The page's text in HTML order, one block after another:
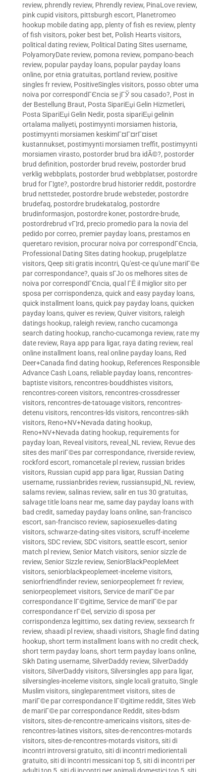
review, phrendly review, Phrendly review, PinaLove review,
pink cupid visitors, pittsburgh escort, Planetromeo
hookup mobile dating app, plenty of fish es review, plenty
of fish visitors, poker best bet, Polish Hearts visitors,
political dating review, Political Dating Sites username,
PolyamoryDate review, pomona review, pompano-beach
review, popular payday loans, popular payday loans
online, por etnia gratuitas, portland review, positive
singles fr review, PositiveSingles visitors, posso obter uma
noiva por correspondГЄncia se jГЎ sou casado?, Post in
der Bestellung Braut, Posta SipariЕџi Gelin Hizmetleri,
Posta SipariЕџi Gelin Nedir, posta sipariЕџi gelinin
ortalama maliyeti, postimyynti morsiamen historia,
postimyynti morsiamen keskimГ¤Г¤rГ¤iset
kustannukset, postimyynti morsiamen treffit, postimyynti
morsiamen virasto, postorder brud bra idÃ©?, postorder
brud definition, postorder brud reveiw, postorder brud
verklig webbplats, postorder brud webbplatser, postordre
brud for Г¦gte?, postordre brud historier reddit, postordre
brud nettsteder, postordre brude websteder, postordre
brudefaq, postordre brudekatalog, postordre
brudinformasjon, postordre koner, postordre-brude,
postordrebrud vГ¦rd, precio promedio para la novia del
pedido por correo, premier payday loans, prestamos en
queretaro revision, procurar noiva por correspondГЄncia,
Professional Dating Sites dating hookup, prugelplatze
visitors, Qeep siti gratis incontri, Qu'est-ce qu'une mariГ©e
par correspondance?, quais sГЈo os melhores sites de
noiva por correspondГЄncia, qual ГЁ il miglior sito per
sposa per corrispondenza, quick and easy payday loans,
quick installment loans, quick pay payday loans, quicken
payday loans, quiver es review, Quiver visitors, raleigh
datings hookup, raleigh review, rancho cucamonga
search dating hookup, rancho-cucamonga review, rate my
date review, Raya app para ligar, raya dating review, real
online installment loans, real online payday loans, Red
Deer+Canada find dating hookup, References Responsible
Advance Cash Loans, reliable payday loans, rencontres-
baptiste visitors, rencontres-bouddhistes visitors,
rencontres-coreen visitors, rencontres-crossdresser
visitors, rencontres-de-tatouage visitors, rencontres-
detenu visitors, rencontres-lds visitors, rencontres-sikh
visitors, Reno+NV+Nevada dating hookup,
Reno+NV+Nevada dating hookup, requirements for
payday loan, Reveal visitors, reveal_NL review, Revue des
sites des mariГ©es par correspondance, riverside review,
rockford escort, romancetale pl review, russian brides
visitors, Russian cupid app para ligar, Russian Dating
username, russianbrides review, russiansupid_NL review,
salams review, salinas review, salir en tus 30 gratuitas,
salvage title loans near me, same day payday loans with
bad credit, sameday payday loans online, san-francisco
escort, san-francisco review, sapiosexuelles-dating
visitors, schwarze-dating-sites visitors, scruff-inceleme
visitors, SDC review, SDC visitors, seattle escort, senior
match pl review, Senior Match visitors, senior sizzle de
review, Senior Sizzle review, SeniorBlackPeopleMeet
visitors, seniorblackpeoplemeet-inceleme visitors,
seniorfriendfinder review, seniorpeoplemeet fr review,
seniorpeoplemeet visitors, Service de mariГ©e par
correspondance lГ©gitime, Service de mariГ©e par
correspondance rГ©el , servizio di sposa per
corrispondenza legittimo, sex dating review, sexsearch fr
review, shaadi pl review, shaadi visitors, Shagle find dating
hookup, short term installment loans with no credit check,
short term payday loans, short term payday loans online,
Sikh Dating username, SilverDaddy review, SilverDaddy
visitors, SilverDaddy visitors, Silversingles app para ligar,
silversingles-inceleme visitors, single locali gratuito, Single
Muslim visitors, singleparentmeet visitors, sites de
mariГ©e par correspondance lГ©gitime reddit, Sites Web
de mariГ©e par correspondance Reddit, sites-bdsm
visitors, sites-de-rencontre-americains visitors, sites-de-
rencontres-latines visitors, sites-de-rencontres-motards
visitors, sites-de-rencontres-motards visitors, siti di
incontri introversi gratuito, siti di incontri mediorientali
gratuito, siti di incontri messicani top 5, siti di incontri per